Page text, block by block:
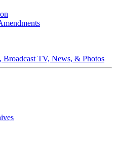
TV, News, & Photos